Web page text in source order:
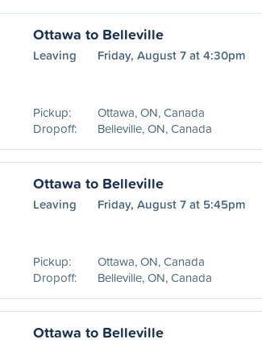
Ottawa to Belleville
Leaving Friday, August 7 at 4:30pm
Pickup:
Ottawa, ON, Canada
Dropoff:
Belleville, ON, Canada
Ottawa to Belleville
Leaving Friday, August 7 at 5:45pm
Pickup:
Ottawa, ON, Canada
Dropoff:
Belleville, ON, Canada
Ottawa to Belleville